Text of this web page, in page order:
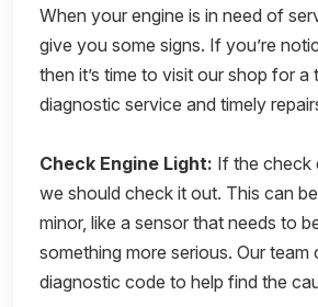
When your engine is in need of
give you some signs. If you’re
then it’s time to visit our shop for a
diagnostic service and timely
Check Engine Light: If the check
we should check it out. This can
minor, like a sensor that needs to
something more serious. Our team
diagnostic code to help find the